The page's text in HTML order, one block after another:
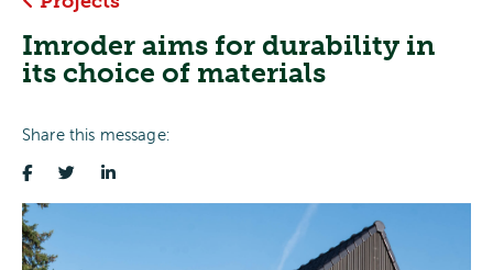
Imroder aims for durability in
its choice of materials
Share this message: